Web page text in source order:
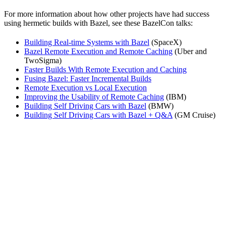
For more information about how other projects have had success
using hermetic builds with Bazel, see these BazelCon talks:
Building Real-time Systems with Bazel (SpaceX)
Bazel Remote Execution and Remote Caching (Uber and
TwoSigma)
Faster Builds With Remote Execution and Caching
Fusing Bazel: Faster Incremental Builds
Remote Execution vs Local Execution
Improving the Usability of Remote Caching (IBM)
Building Self Driving Cars with Bazel (BMW)
Building Self Driving Cars with Bazel + Q&A (GM Cruise)